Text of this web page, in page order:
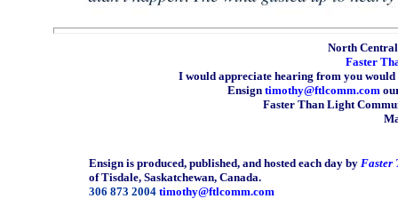
North
Faster
I would appreciate hearing from you
Ensign timothy@ftlcomm.com
Faster Than Light
Ensign is produced, published, and hosted each day by Faster
of Tisdale, Saskatchewan, Canada.
306 873 2004 timothy@ftlcomm.com